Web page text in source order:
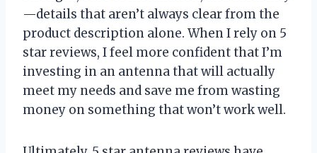
—details that aren’t always clear from the
product description alone. When I rely on 5
star reviews, I feel more confident that I’m
investing in an antenna that will actually
meet my needs and save me from wasting
money on something that won’t work well.